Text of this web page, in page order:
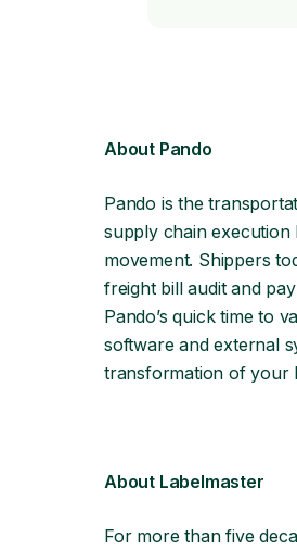
About Pando
Pando is the
supply chain execution
movement. Shippers
freight bill audit and
Pando’s quick time to
software and external
transformation of your
About Labelmaster
For more than five